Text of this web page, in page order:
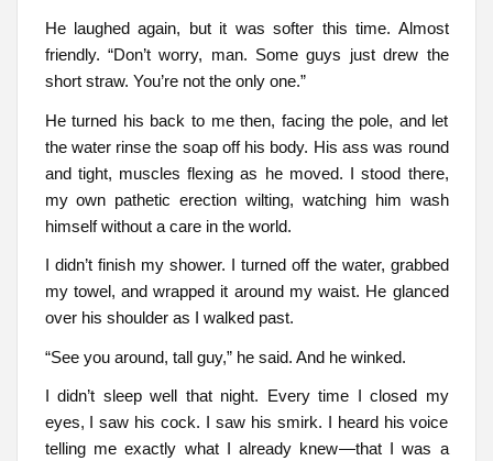
He laughed again, but it was softer this time. Almost
friendly. “Don’t worry, man. Some guys just drew the
short straw. You’re not the only one.”
He turned his back to me then, facing the pole, and let
the water rinse the soap off his body. His ass was round
and tight, muscles flexing as he moved. I stood there,
my own pathetic erection wilting, watching him wash
himself without a care in the world.
I didn’t finish my shower. I turned off the water, grabbed
my towel, and wrapped it around my waist. He glanced
over his shoulder as I walked past.
“See you around, tall guy,” he said. And he winked.
I didn’t sleep well that night. Every time I closed my
eyes, I saw his cock. I saw his smirk. I heard his voice
telling me exactly what I already knew—that I was a